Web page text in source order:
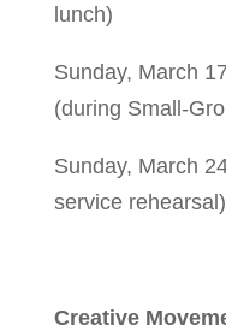
lunch)
Sunday, March
(during Small-
Sunday, March
service rehearsal)
Creative